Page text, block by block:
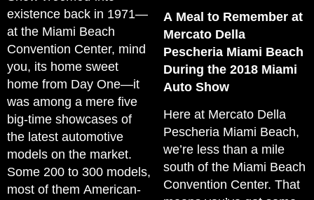
existence back in 1971—
at the Miami Beach
Convention Center, mind
you, its home sweet
home from Day One—it
was among a mere five
big-time showcases of
the latest automotive
models on the market.
Some 200 to 300 models,
most of them American-
A Meal to Remember at
Mercato Della
Pescheria Miami Beach
During the 2018 Miami
Auto Show
Here at Mercato Della
Pescheria Miami Beach,
we’re less than a mile
south of the Miami Beach
Convention Center. That